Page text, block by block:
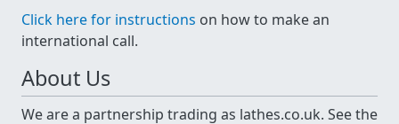
Click here for instructions on how to make an
international call.
About Us
We are a partnership trading as lathes.co.uk. See the